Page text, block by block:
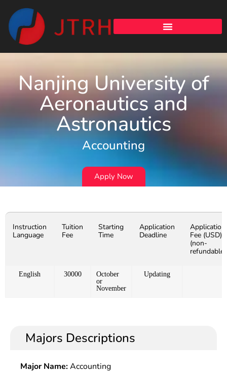
Nanjing University of
Aeronautics and
Astronautics
Accounting
Apply Now
Instruction
Language
Tuition
Fee
Starting
Time
Application
Deadline
Application
Fee (USD)
(non-
refundable)
English 30000
October
or
November
Updating
Majors Descriptions
Major Name:Accounting